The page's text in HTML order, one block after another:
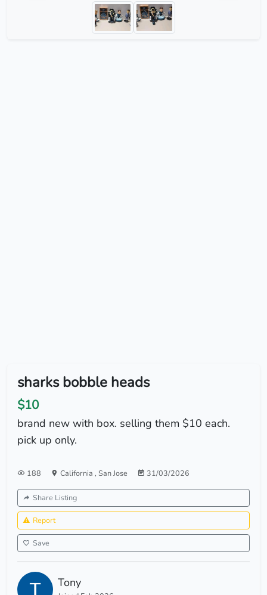
sharks bobble heads
$10
brand new with box. selling them $10 each.
pick up only.
188 California , San Jose 31/03/2026
Share Listing
Report
Save
Tony